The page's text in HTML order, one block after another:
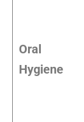
Oral
Hygiene